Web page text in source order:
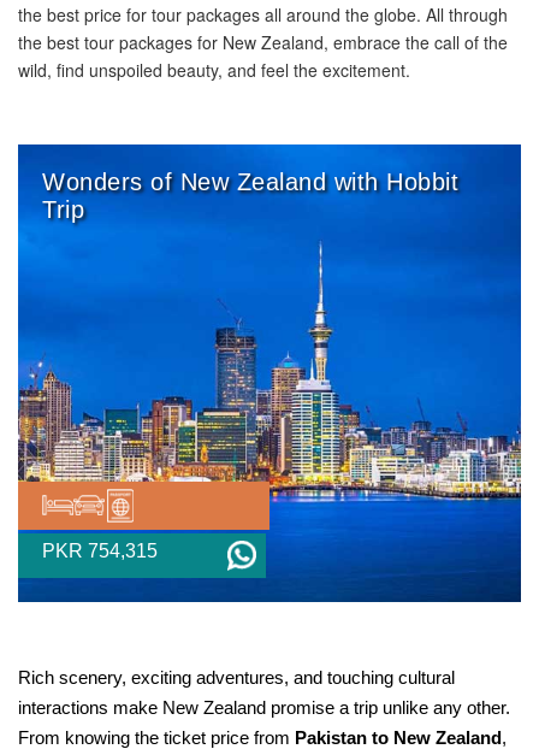
the best price for tour packages all around the globe. All through
the best tour packages for New Zealand, embrace the call of the
wild, find unspoiled beauty, and feel the excitement.
Wonders of New Zealand with Hobbit
Trip
PKR 754,315
Rich scenery, exciting adventures, and touching cultural
interactions make New Zealand promise a trip unlike any other.
From knowing the ticket price from Pakistan to New Zealand,